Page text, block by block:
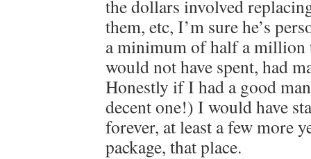
the dollars involved
them, etc, I’m sure he’s
a minimum of half a million
would not have spent, had
Honestly if I had a good
decent one!) I would have
forever, at least a few more
package, that place.